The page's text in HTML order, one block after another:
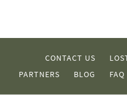
CONTACT US
PARTNERS
BLOG FAQ